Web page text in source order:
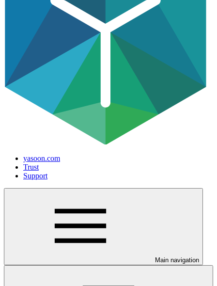
yasoon.com
Trust
Support
Main navigation